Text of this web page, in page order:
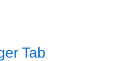
Tab